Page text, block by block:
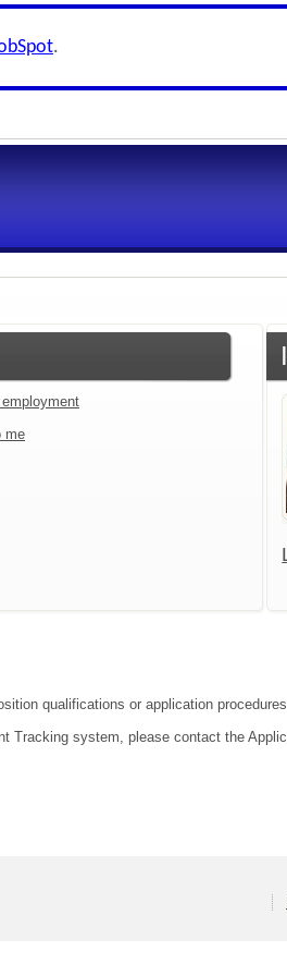
.
me
qualifications or application
Tracking system, please contact the